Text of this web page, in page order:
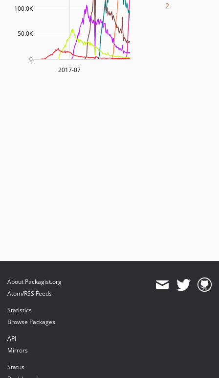
2017-07
50.0K
100.0K
0
2
About Packagist.org
Atom/RSS Feeds
Statistics
Browse Packages
API
Mirrors
Status